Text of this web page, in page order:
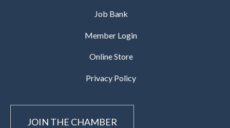
Job Bank
Member Login
Online Store
Privacy Policy
JOIN THE CHAMBER